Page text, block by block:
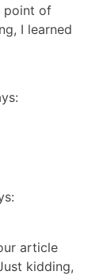
point of
I learned
article
kidding,